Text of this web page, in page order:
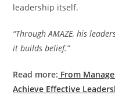
leadership itself.
“Through AMAZE, his
it builds belief.”
Read more: From
Achieve Effective